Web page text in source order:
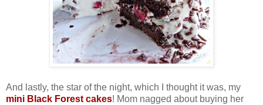
And lastly, the star of the night, which I thought it was, my
mini Black Forest cakes! Mom nagged about buying her